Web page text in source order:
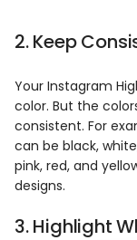
2. Keep
Your Instagram
color. But the
consistent. For
can be black,
pink, red, and
designs.
3. Highlight